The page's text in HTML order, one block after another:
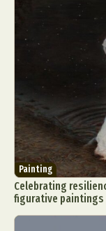
Painting
Celebrating
figurative paintings